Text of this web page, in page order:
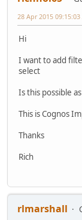
28 Apr 2015 09:15:03
Hi
I want to add
select
Is this possible
This is Cognos
Thanks
Rich
rlmarshall